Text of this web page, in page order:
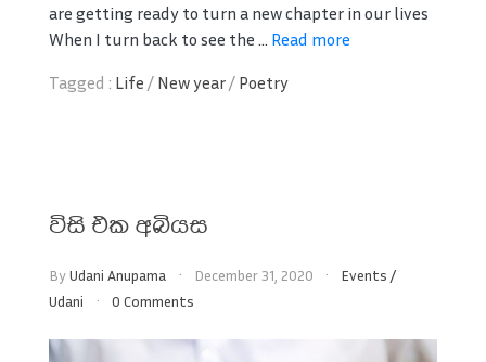
are getting ready to turn a new chapter in our lives
When I turn back to see the ... Read more
Tagged : Life / New year/ Poetry
විසි එක අබියස
ByUdani Anupama December 31, 2020 Events /
Udani
0 Comments